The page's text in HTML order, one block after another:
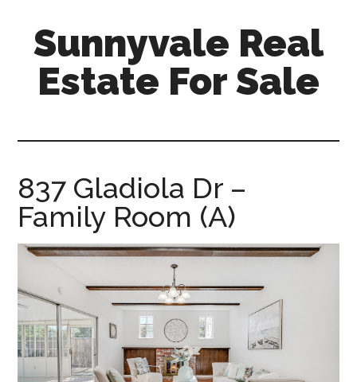
content
primary
sidebar
Sunnyvale Real
Estate For Sale
sale.com
837 Gladiola Dr –
Family Room (A)